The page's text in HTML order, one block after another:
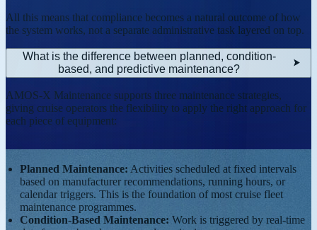
All this means that compliance becomes a natural outcome of how
the system works, not a separate administrative task layered on top.
What is the difference between planned, condition-
based, and predictive maintenance?
AMOS-X Maintenance supports three maintenance strategies,
giving cruise operators the flexibility to apply the right approach for
each piece of equipment:
Planned Maintenance: Activities scheduled at fixed intervals
based on manufacturer recommendations, running hours, or
calendar triggers. This is the foundation of most cruise fleet
maintenance programmes.
Condition-Based Maintenance: Work is triggered by real-time